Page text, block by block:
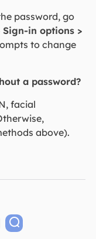
password, go
Sign-in options >
to change
a password?
facial
above).